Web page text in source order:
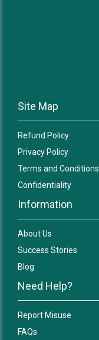
Site Map
Refund Policy
Privacy Policy
Terms and Conditions
Confidentiality
Information
About Us
Success Stories
Blog
Need Help?
Report Misuse
FAQs